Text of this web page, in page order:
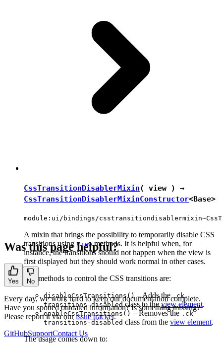
CssTransitionDisablerMixin( view ) →
CssTransitionDisablerMixinConstructor<Base>
module:ui/bindings/
A mixin that brings the possibility to temporarily disable CSS
transitions using Viewmethods. It is helpful when, for
instance, the transitions should not happen when the view is
first displayed but they should work normal in other cases.
The methods to control the CSS transitions are:
disableCssTransitions() – Adds the .ck-
transitions-disabledclass to theview element.
enableCssTransitions() – Removes the .ck-
transitions-disabled class from the view element.
The usage comes down to:
Was this page helpful?
Yes No
Every day, we work hard to keep our documentation complete.
Have you spotted outdated information? Is something missing?
Please report it via ourissue tracker.
GitHubSupportContact Us